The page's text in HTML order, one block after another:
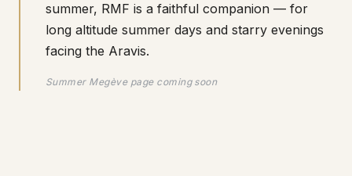
summer, RMF is a faithful companion — for
long altitude summer days and starry evenings
facing the Aravis.
Summer Megève page coming soon